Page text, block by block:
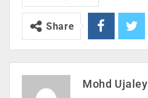
Share
Mohd Ujaley